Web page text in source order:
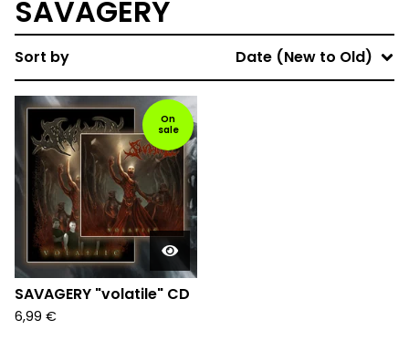
SAVAGERY
Sort by Date (New to Old)
On
sale
SAVAGERY "volatile" CD
6,99 €